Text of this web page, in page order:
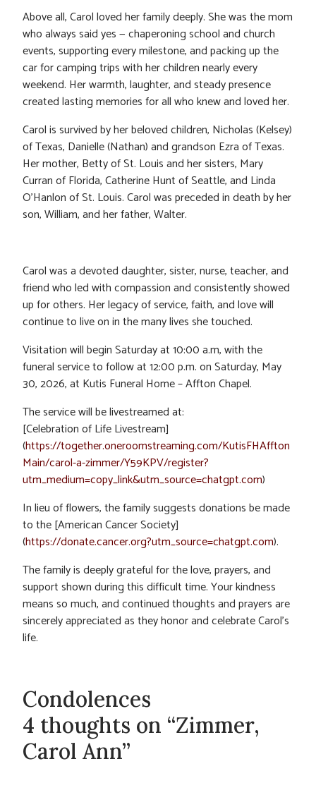
Above all, Carol loved her family deeply. She was the mom
who always said yes — chaperoning school and church
events, supporting every milestone, and packing up the
car for camping trips with her children nearly every
weekend. Her warmth, laughter, and steady presence
created lasting memories for all who knew and loved her.
Carol is survived by her beloved children, Nicholas (Kelsey)
of Texas, Danielle (Nathan) and grandson Ezra of Texas.
Her mother, Betty of St. Louis and her sisters, Mary
Curran of Florida, Catherine Hunt of Seattle, and Linda
O’Hanlon of St. Louis. Carol was preceded in death by her
son, William, and her father, Walter.
Carol was a devoted daughter, sister, nurse, teacher, and
friend who led with compassion and consistently showed
up for others. Her legacy of service, faith, and love will
continue to live on in the many lives she touched.
Visitation will begin Saturday at 10:00 a.m, with the
funeral service to follow at 12:00 p.m. on Saturday, May
30, 2026, at Kutis Funeral Home – Affton Chapel.
The service will be livestreamed at:
[Celebration of Life Livestream]
(https://together.oneroomstreaming.com/KutisFHAffton
Main/carol-a-zimmer/Y59KPV/register?
utm_medium=copy_link&utm_source=chatgpt.com)
In lieu of flowers, the family suggests donations be made
to the [American Cancer Society]
(https://donate.cancer.org?utm_source=chatgpt.com).
The family is deeply grateful for the love, prayers, and
support shown during this difficult time. Your kindness
means so much, and continued thoughts and prayers are
sincerely appreciated as they honor and celebrate Carol’s
life.
Condolences
4 thoughts on “Zimmer,
Carol Ann”